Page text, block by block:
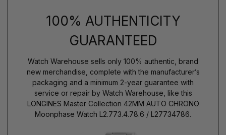
100% AUTHENTICITY
GUARANTEED
Watch Warehouse sells only 100% authentic, brand
new merchandise, complete with the manufacturer’s
packaging and a minimum 2-year guarantee with
service or repair by Watch Warehouse, like this
LONGINES Master Collection 42MM AUTO CHRONO
Moonphase Watch L2.773.4.78.6 / L27734786.